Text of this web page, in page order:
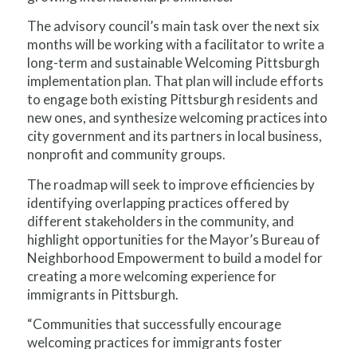
The advisory council’s main task over the next six
months will be working with a facilitator to write a
long-term and sustainable Welcoming Pittsburgh
implementation plan. That plan will include efforts
to engage both existing Pittsburgh residents and
new ones, and synthesize welcoming practices into
city government and its partners in local business,
nonprofit and community groups.
The roadmap will seek to improve efficiencies by
identifying overlapping practices offered by
different stakeholders in the community, and
highlight opportunities for the Mayor’s Bureau of
Neighborhood Empowerment to build a model for
creating a more welcoming experience for
immigrants in Pittsburgh.
“Communities that successfully encourage
welcoming practices for immigrants foster